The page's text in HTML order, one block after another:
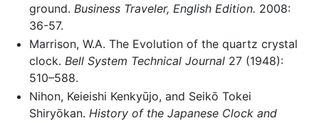
ground. Business Traveler, English Edition. 2008:
36-57.
Marrison, W.A. The Evolution of the quartz crystal
clock. Bell System Technical Journal27 (1948):
510–588.
Nihon, Keieishi Kenkyūjo, and Seikō Tokei
Shiryōkan. History of the Japanese Clock and